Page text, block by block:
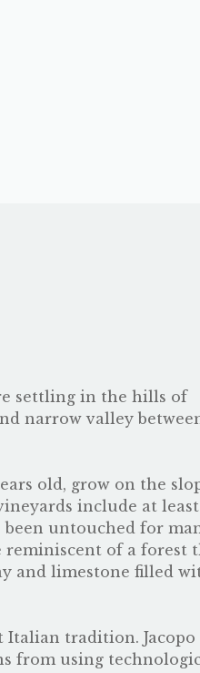
settling in the hills of
narrow valley
old, grow on the
include at least
been untouched for
reminiscent of a forest
and limestone filled
Italian tradition. Jacopo
from using